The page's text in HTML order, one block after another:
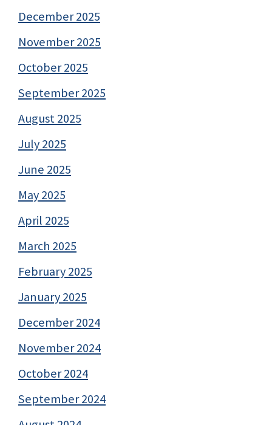
December 2025
November 2025
October 2025
September 2025
August 2025
July 2025
June 2025
May 2025
April 2025
March 2025
February 2025
January 2025
December 2024
November 2024
October 2024
September 2024